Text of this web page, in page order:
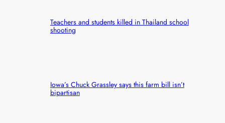
Teachers and students killed in Thailand school
shooting
Iowa’s Chuck Grassley says this farm bill isn’t
bipartisan